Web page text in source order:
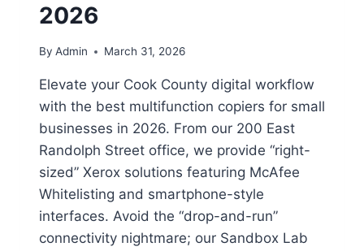
2026
By Admin March 31, 2026
Elevate your Cook County digital workflow
with the best multifunction copiers for small
businesses in 2026. From our 200 East
Randolph Street office, we provide “right-
sized” Xerox solutions featuring McAfee
Whitelisting and smartphone-style
interfaces. Avoid the “drop-and-run”
connectivity nightmare; our Sandbox Lab